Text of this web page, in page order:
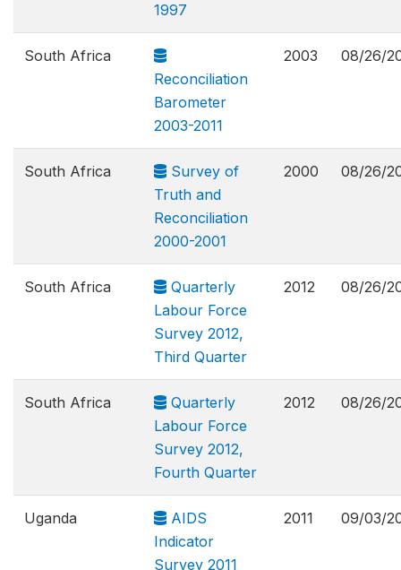
1997
South Africa
Reconciliation
Barometer
2003-2011
2003 08/26/
South Africa
Survey of
Truth and
Reconciliation
2000-2001
2000 08/26/
South Africa
Quarterly
Labour Force
Survey 2012,
Third Quarter
2012 08/26/
South Africa
Quarterly
Labour Force
Survey 2012,
Fourth Quarter
2012 08/26/
Uganda
AIDS
Indicator
Survey 2011
2011 09/03/